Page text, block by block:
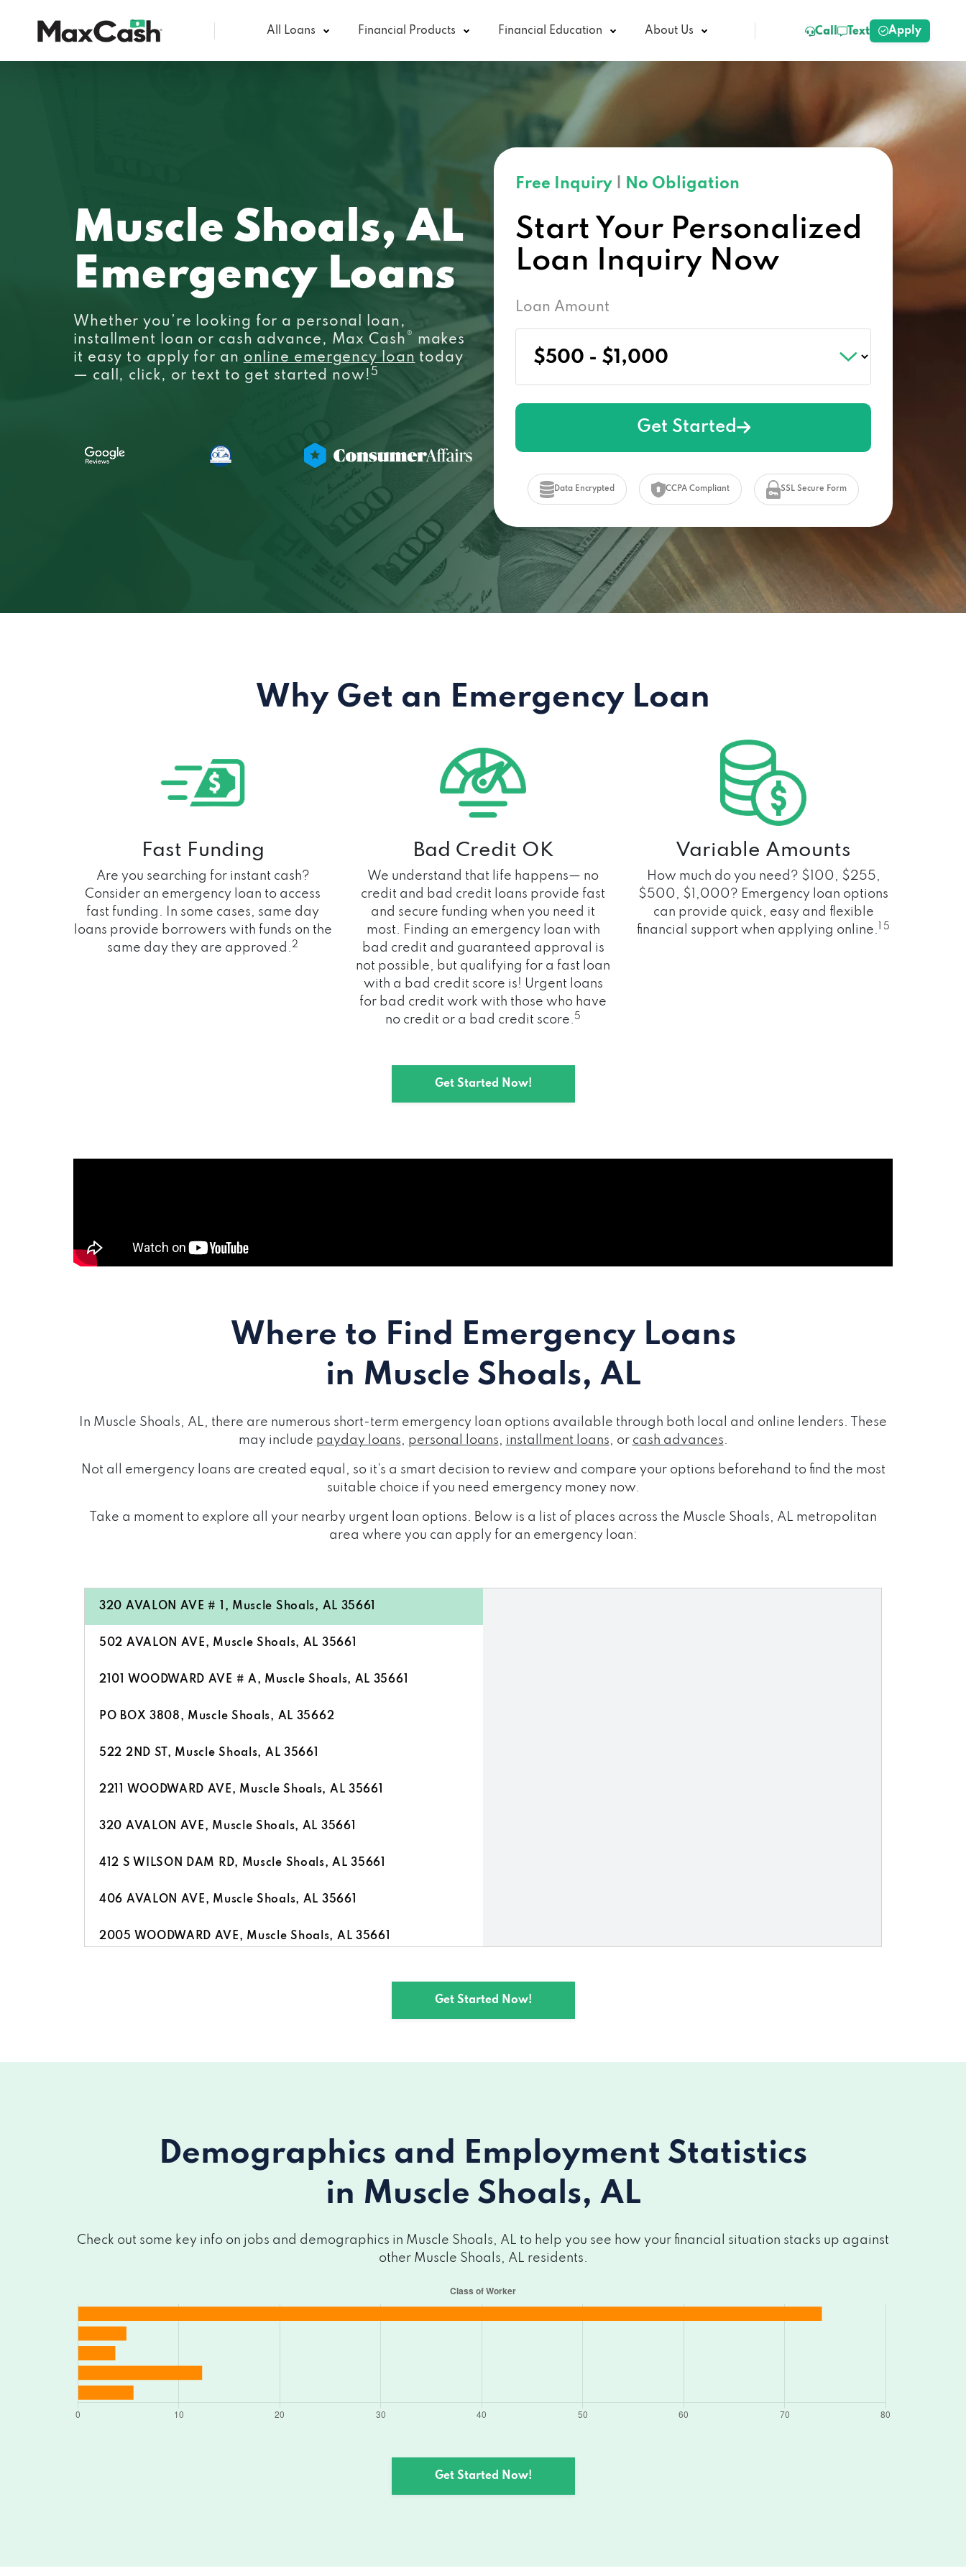
All Loans Financial Products Financial Education About Us Call Text Apply
Muscle Shoals, AL
Emergency Loans
Whether you’re looking for a personal loan,
installment loan or cash advance, Max Cash® makes
it easy to apply for an online emergency loan today
— call, click, or text to get started now! 5
Free Inquiry No Obligation
Start Your Personalized
Loan Inquiry Now
Loan Amount
Get Started
Data Encrypted CCPA Compliant SSL Secure Form
Why Get an Emergency Loan
Fast Funding
Are you searching for instant cash?
Consider an emergency loan to access
fast funding. In some cases, same day
loans provide borrowers with funds on the
same day they are approved.2
Bad Credit OK
We understand that life happens— no
credit and bad credit loans provide fast
and secure funding when you need it
most. Finding an emergency loan with
bad credit and guaranteed approval is
not possible, but qualifying for a fast loan
with a bad credit score is! Urgent loans
for bad credit work with those who have
no credit or a bad credit score. 5
Variable Amounts
How much do you need? $100, $255,
$500, $1,000? Emergency loan options
can provide quick, easy and flexible
financial support when applying online.
1 5
Get Started Now!
Where to Find Emergency Loans
in Muscle Shoals, AL
In Muscle Shoals, AL, there are numerous short-term emergency loan options available through both local and online lenders. These
may include payday loans, personal loans, installment loans, or cash advances.
Not all emergency loans are created equal, so it's a smart decision to review and compare your options beforehand to find the most
suitable choice if you need emergency money now.
Take a moment to explore all your nearby urgent loan options. Below is a list of places across the Muscle Shoals, AL metropolitan
area where you can apply for an emergency loan:
320 AVALON AVE # 1, Muscle Shoals, AL 35661
502 AVALON AVE, Muscle Shoals, AL 35661
2101 WOODWARD AVE # A, Muscle Shoals, AL 35661
PO BOX 3808, Muscle Shoals, AL 35662
522 2ND ST, Muscle Shoals, AL 35661
2211 WOODWARD AVE, Muscle Shoals, AL 35661
320 AVALON AVE, Muscle Shoals, AL 35661
412 S WILSON DAM RD, Muscle Shoals, AL 35661
406 AVALON AVE, Muscle Shoals, AL 35661
2005 WOODWARD AVE, Muscle Shoals, AL 35661
Get Started Now!
Demographics and Employment Statistics
in Muscle Shoals, AL
Check out some key info on jobs and demographics in Muscle Shoals, AL to help you see how your financial situation stacks up against
other Muscle Shoals, AL residents.
Get Started Now!